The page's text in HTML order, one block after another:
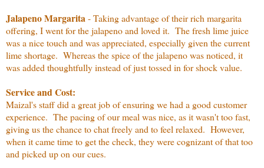
Jalapeno Margarita- Taking advantage of their rich margarita
offering, I went for the jalapeno and loved it. The fresh lime juice
was a nice touch and was appreciated, especially given the current
lime shortage. Whereas the spice of the jalapeno was noticed, it
was added thoughtfully instead of just tossed in for shock value.
Service and Cost:
Maizal's staff did a great job of ensuring we had a good customer
experience. The pacing of our meal was nice, as it wasn't too fast,
giving us the chance to chat freely and to feel relaxed. However,
when it came time to get the check, they were cognizant of that too
and picked up on our cues.